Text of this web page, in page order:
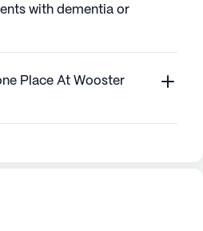
with dementia or
Place At Wooster